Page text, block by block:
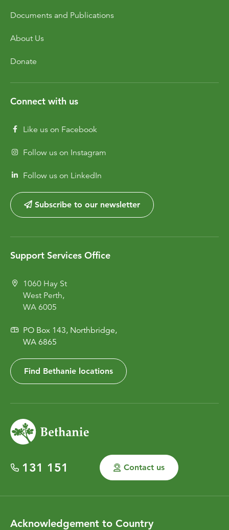
Documents and Publications
About Us
Donate
Connect with us
Like us on Facebook
Follow us on Instagram
Follow us on LinkedIn
Subscribe to our newsletter
Support Services Office
1060 Hay St
West Perth,
WA 6005
PO Box 143, Northbridge,
WA 6865
Find Bethanie locations
131 151 Contact us
Acknowledgement to Country